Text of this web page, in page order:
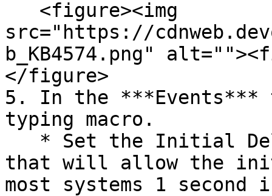
src="https://
b_KB4574.png"
</figure>
5. In the ***Events***
typing macro.
that will allow the
most systems 1